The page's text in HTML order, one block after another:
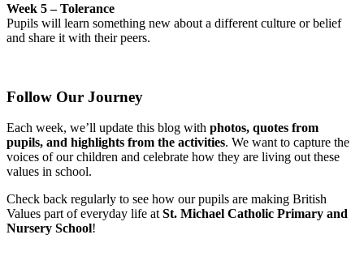
Week 5 – Tolerance
Pupils will learn something new about a different culture or belief
and share it with their peers.
Follow Our Journey
Each week, we’ll update this blog with photos, quotes from
pupils, and highlights from the activities. We want to capture the
voices of our children and celebrate how they are living out these
values in school.
Check back regularly to see how our pupils are making British
Values part of everyday life at St. Michael Catholic Primary and
Nursery School!